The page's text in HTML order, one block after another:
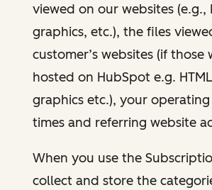
viewed on our websites (e.g.,
graphics, etc.), the files
customer’s websites (if those
hosted on HubSpot e.g.
graphics etc.), your operating
times and referring website
When you use the
collect and store the